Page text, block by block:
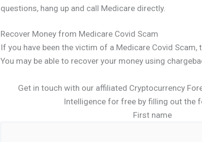
questions, hang up and call Medicare directly.
Recover Money from Medicare Covid Scam
If you have been the victim of a Medicare Covid
You may be able to recover your money using
Get in touch with our affiliated Cryptocurrency
Intelligence for free by filling out the
First name